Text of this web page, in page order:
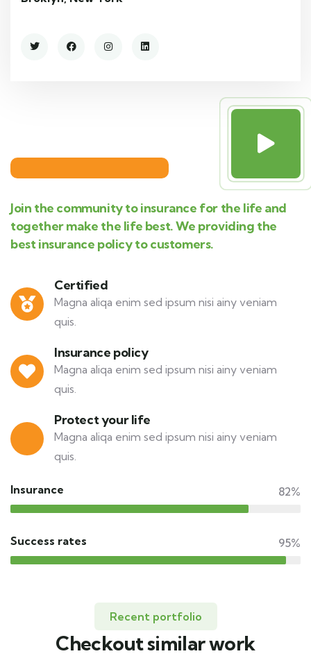
Join the community to insurance for the life and
together make the life best. We providing the
best insurance policy to customers.
Certified
Magna aliqa enim sed ipsum nisi ainy veniam
quis.
Insurance policy
Magna aliqa enim sed ipsum nisi ainy veniam
quis.
Protect your life
Magna aliqa enim sed ipsum nisi ainy veniam
quis.
Insurance 82%
Success rates 95%
Recent portfolio
Checkout similar work